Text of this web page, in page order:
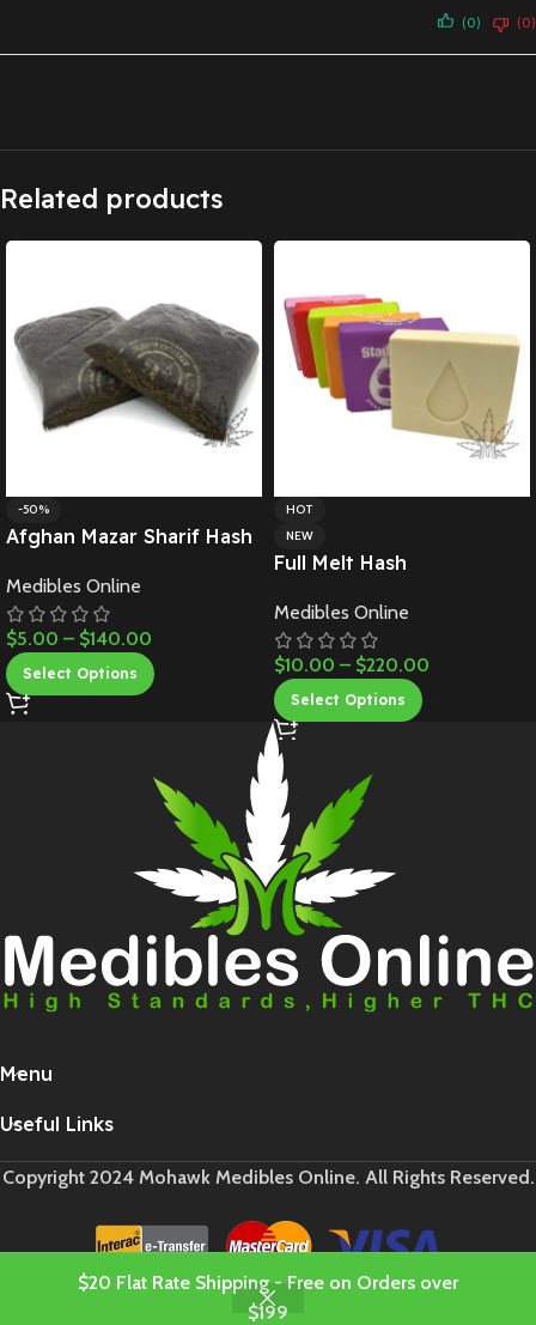
$20 Flat Rate Shipping - Free on Orders over
$199
(0) (0)
Related products
-50%
Afghan Mazar Sharif Hash
Medibles Online
$5.00 – $140.00
Select Options
HOT
NEW
Full Melt Hash
Medibles Online
$10.00 – $220.00
Select Options
Menu
Useful Links
Copyright 2024 Mohawk Medibles Online. All Rights Reserved.